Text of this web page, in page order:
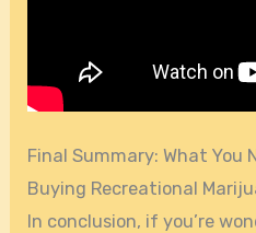
Final Summary: What You
Buying Recreational
In conclusion, if you’re